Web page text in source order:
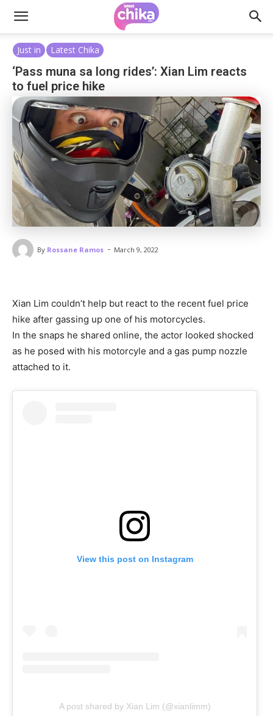
Just in Latest Chika
‘Pass muna sa long rides’: Xian Lim reacts
to fuel price hike
By Rossane Ramos - March 9, 2022
Xian Lim couldn’t help but react to the recent fuel price
hike after gassing up one of his motorcycles.
In the snaps he shared online, the actor looked shocked
as he posed with his motorcyle and a gas pump nozzle
attached to it.
View this post on Instagram
A post shared by Xian Lim (@xianlimm)